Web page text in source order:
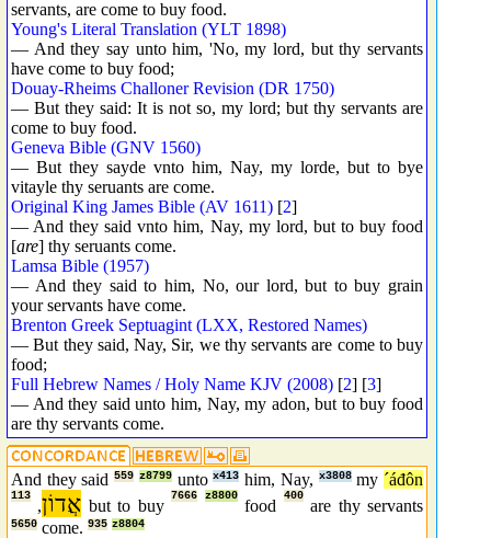
servants, are come to buy food.
Young's Literal Translation (YLT 1898)
— And they say unto him, 'No, my lord, but thy servants
have come to buy food;
Douay-Rheims Challoner Revision (DR 1750)
— But they said: It is not so, my lord; but thy servants are
come to buy food.
Geneva Bible (GNV 1560)
— But they sayde vnto him, Nay, my lorde, but to bye
vitayle thy seruants are come.
Original King James Bible (AV 1611) [2]
— And they said vnto him, Nay, my lord, but to buy food
[are] thy seruants come.
Lamsa Bible (1957)
— And they said to him, No, our lord, but to buy grain
your servants have come.
Brenton Greek Septuagint (LXX, Restored Names)
— But they said, Nay, Sir, we thy servants are come to buy
food;
Full Hebrew Names / Holy Name KJV (2008) [2] [3]
— And they said unto him, Nay, my adon, but to buy food
are thy servants come.
And they said559 z8799 untox413 him, Nay, x3808 my ´áđôn
אֲדוֹן,
113
but to buy
7666 z8800
food
400
are thy servants
5650 come. 935 z8804